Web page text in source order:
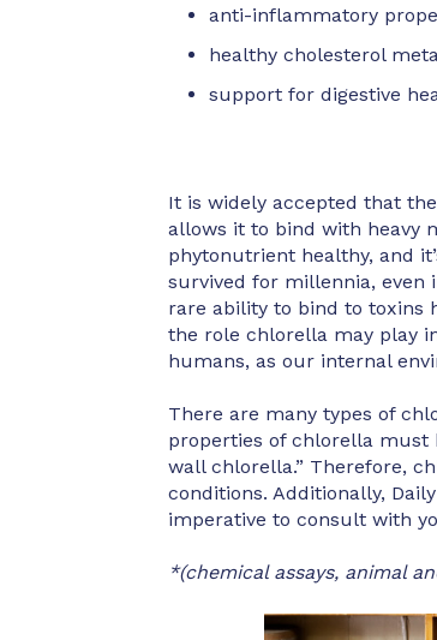
anti-inflammatory
healthy cholesterol
support for digestive
It is widely accepted that
allows it to bind with heavy
phytonutrient healthy, and
survived for millennia, even
rare ability to bind to toxins
the role chlorella may play
humans, as our internal
There are many types of
properties of chlorella must
wall chlorella.” Therefore,
conditions. Additionally,
imperative to consult with
*(chemical assays, animal